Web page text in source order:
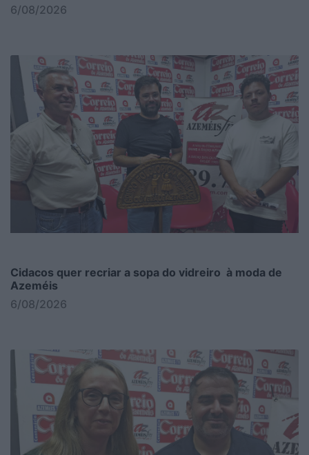
6/08/2026
Cidacos quer recriar a sopa do vidreiro à moda de
Azeméis
6/08/2026